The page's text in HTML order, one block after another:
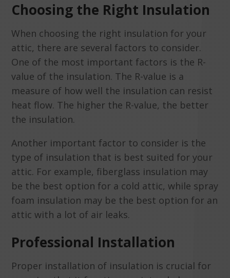
Choosing the Right Insulation
When choosing the right insulation for your
attic, there are several factors to consider.
One of the most important factors is the R-
value of the insulation. The R-value is a
measure of how well the insulation can resist
heat flow. The higher the R-value, the better
the insulation.
Another important factor to consider is the
type of insulation that is best suited for your
attic. For example, fiberglass insulation may
be the best option for a cold attic, while spray
foam insulation may be the best option for an
attic with a lot of air leaks.
Professional Installation
Proper installation of insulation is crucial for